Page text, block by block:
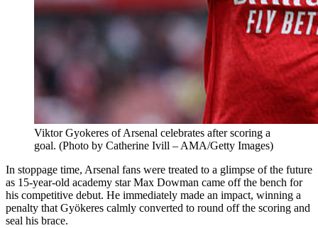
Viktor Gyokeres of Arsenal celebrates after scoring a
goal. (Photo by Catherine Ivill – AMA/Getty Images)
In stoppage time, Arsenal fans were treated to a glimpse of the future
as 15-year-old academy star Max Dowman came off the bench for
his competitive debut. He immediately made an impact, winning a
penalty that Gyökeres calmly converted to round off the scoring and
seal his brace.